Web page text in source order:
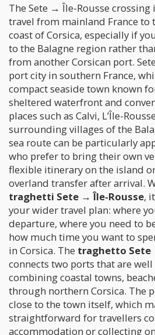
The Sete → Île-Rousse crossing
travel from mainland France to
coast of Corsica, especially if
to the Balagne region rather
from another Corsican port.
port city in southern France,
compact seaside town known
sheltered waterfront and
places such as Calvi, L’Île-
surrounding villages of the
sea route can be particularly
who prefer to bring their own
flexible itinerary on the island
overland transfer after arrival.
traghetti Sete → Île-Rousse,
your wider travel plan: where
departure, where you need to
how much time you want to
in Corsica. The traghetto Sete
connects two ports that are
combining coastal towns,
through northern Corsica. The
close to the town itself, which
straightforward for travellers
accommodation or collecting